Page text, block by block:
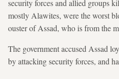
security forces and allied groups
mostly Alawites, were the worst
ouster of Assad, who is from the
The government accused Assad
by attacking security forces, and